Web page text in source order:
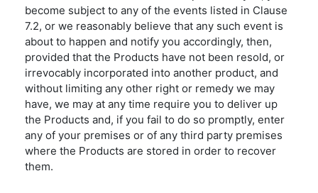
become subject to any of the events listed in Clause
7.2, or we reasonably believe that any such event is
about to happen and notify you accordingly, then,
provided that the Products have not been resold, or
irrevocably incorporated into another product, and
without limiting any other right or remedy we may
have, we may at any time require you to deliver up
the Products and, if you fail to do so promptly, enter
any of your premises or of any third party premises
where the Products are stored in order to recover
them.